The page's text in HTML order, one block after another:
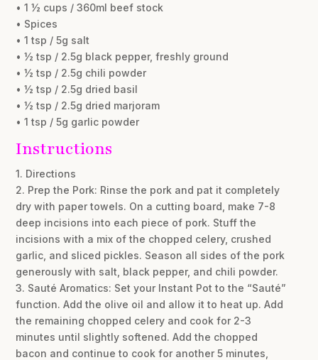
• 1 ½ cups / 360ml beef stock
• Spices
• 1 tsp / 5g salt
• ½ tsp / 2.5g black pepper, freshly ground
• ½ tsp / 2.5g chili powder
• ½ tsp / 2.5g dried basil
• ½ tsp / 2.5g dried marjoram
• 1 tsp / 5g garlic powder
Instructions
1. Directions
2. Prep the Pork: Rinse the pork and pat it completely
dry with paper towels. On a cutting board, make 7-8
deep incisions into each piece of pork. Stuff the
incisions with a mix of the chopped celery, crushed
garlic, and sliced pickles. Season all sides of the pork
generously with salt, black pepper, and chili powder.
3. Sauté Aromatics: Set your Instant Pot to the “Sauté”
function. Add the olive oil and allow it to heat up. Add
the remaining chopped celery and cook for 2-3
minutes until slightly softened. Add the chopped
bacon and continue to cook for another 5 minutes,